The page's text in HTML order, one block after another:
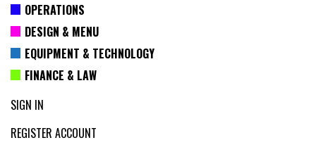
OPERATIONS
DESIGN & MENU
EQUIPMENT & TECHNOLOGY
FINANCE & LAW
SIGN IN
REGISTER ACCOUNT